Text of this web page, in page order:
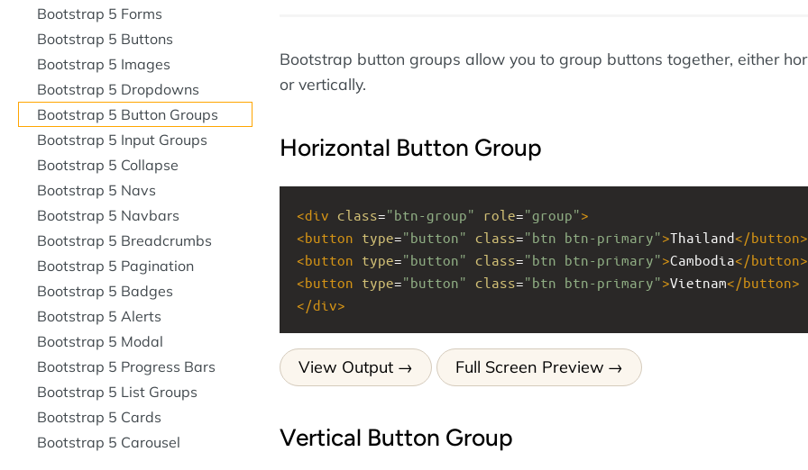
Bootstrap button groups allow you to group buttons together, either
or vertically.
Horizontal Button Group
<div class="btn-group" role="group">
<button type="button" class="btn btn-primary">Thailand</button>
<button type="button" class="btn btn-primary">Cambodia</button>
<button type="button" class="btn btn-primary">Vietnam</button>
</div>
View Output Full Screen Preview
Vertical Button Group
Bootstrap 5 Forms
Bootstrap 5 Buttons
Bootstrap 5 Images
Bootstrap 5 Dropdowns
Bootstrap 5 Button Groups
Bootstrap 5 Input Groups
Bootstrap 5 Collapse
Bootstrap 5 Navs
Bootstrap 5 Navbars
Bootstrap 5 Breadcrumbs
Bootstrap 5 Pagination
Bootstrap 5 Badges
Bootstrap 5 Alerts
Bootstrap 5 Modal
Bootstrap 5 Progress Bars
Bootstrap 5 List Groups
Bootstrap 5 Cards
Bootstrap 5 Carousel